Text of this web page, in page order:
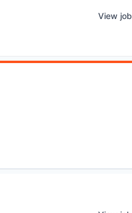
View job